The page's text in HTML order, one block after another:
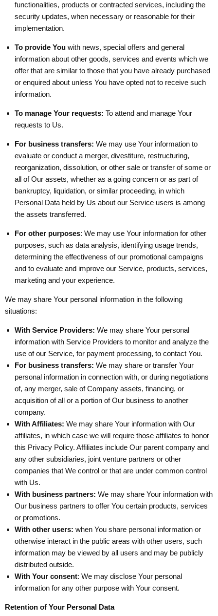
functionalities, products or contracted services, including the
security updates, when necessary or reasonable for their
implementation.
To provide You with news, special offers and general
information about other goods, services and events which we
offer that are similar to those that you have already purchased
or enquired about unless You have opted not to receive such
information.
To manage Your requests: To attend and manage Your
requests to Us.
For business transfers: We may use Your information to
evaluate or conduct a merger, divestiture, restructuring,
reorganization, dissolution, or other sale or transfer of some or
all of Our assets, whether as a going concern or as part of
bankruptcy, liquidation, or similar proceeding, in which
Personal Data held by Us about our Service users is among
the assets transferred.
For other purposes: We may use Your information for other
purposes, such as data analysis, identifying usage trends,
determining the effectiveness of our promotional campaigns
and to evaluate and improve our Service, products, services,
marketing and your experience.
We may share Your personal information in the following
situations:
With Service Providers: We may share Your personal
information with Service Providers to monitor and analyze the
use of our Service, for payment processing, to contact You.
For business transfers: We may share or transfer Your
personal information in connection with, or during negotiations
of, any merger, sale of Company assets, financing, or
acquisition of all or a portion of Our business to another
company.
With Affiliates: We may share Your information with Our
affiliates, in which case we will require those affiliates to honor
this Privacy Policy. Affiliates include Our parent company and
any other subsidiaries, joint venture partners or other
companies that We control or that are under common control
with Us.
With business partners: We may share Your information with
Our business partners to offer You certain products, services
or promotions.
With other users: when You share personal information or
otherwise interact in the public areas with other users, such
information may be viewed by all users and may be publicly
distributed outside.
With Your consent: We may disclose Your personal
information for any other purpose with Your consent.
Retention of Your Personal Data